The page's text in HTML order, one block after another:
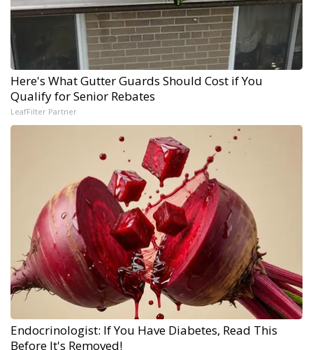
Here's What Gutter Guards Should Cost if You
Qualify for Senior Rebates
LeafFilter Partner
Endocrinologist: If You Have Diabetes, Read This
Before It's Removed!